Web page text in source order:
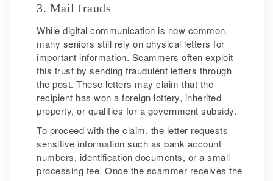
3. Mail frauds
While digital communication is now common,
many seniors still rely on physical letters for
important information. Scammers often exploit
this trust by sending fraudulent letters through
the post. These letters may claim that the
recipient has won a foreign lottery, inherited
property, or qualifies for a government subsidy.
To proceed with the claim, the letter requests
sensitive information such as bank account
numbers, identification documents, or a small
processing fee. Once the scammer receives the